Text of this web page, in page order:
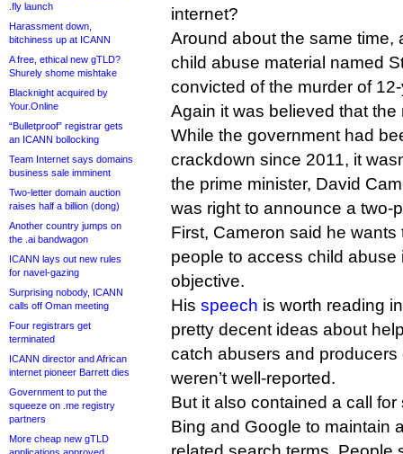
.fly launch
Harassment down,
bitchiness up at ICANN
A free, ethical new gTLD?
Shurely shome mishtake
Blacknight acquired by
Your.Online
“Bulletproof” registrar gets
an ICANN bollocking
Team Internet says domains
business sale imminent
Two-letter domain auction
raises half a billion (dong)
Another country jumps on
the .ai bandwagon
ICANN lays out new rules
for navel-gazing
Surprising nobody, ICANN
calls off Oman meeting
Four registrars get
terminated
ICANN director and African
internet pioneer Barrett dies
Government to put the
squeeze on .me registry
partners
More cheap new gTLD
internet?
Around about the same time,
child abuse material named
convicted of the murder of
Again it was believed that
While the government had
crackdown since 2011, it
the prime minister, David
was right to announce a two-
First, Cameron said he wants
people to access child abuse
objective.
His speech is worth reading
pretty decent ideas about
catch abusers and
weren’t well-reported.
But it also contained a call
Bing and Google to maintain